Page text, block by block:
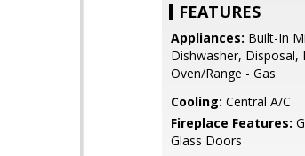
FEATURES
Appliances: Built-In
Dishwasher, Disposal,
Oven/Range - Gas
Cooling: Central A/C
Fireplace Features:
Glass Doors